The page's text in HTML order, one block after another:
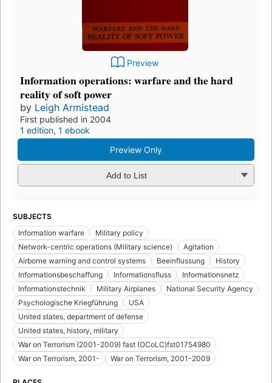
Preview
Information operations: warfare and the hard
reality of soft power
by Leigh Armistead
First published in 2004
1 edition, 1 ebook
Preview Only
Add to List
SUBJECTS
Information warfare
Military policy
Network-centric operations (Military science)
Agitation
Airborne warning and control systems
Beeinflussung
History
Informationsbeschaffung
Informationsfluss
Informationsnetz
Informationstechnik
Military Airplanes
National Security Agency
Psychologische Kriegführung
USA
United states, department of defense
United states, history, military
War on Terrorism (2001-2009) fast (OCoLC)fst01754980
War on Terrorism, 2001-
War on Terrorism, 2001-2009